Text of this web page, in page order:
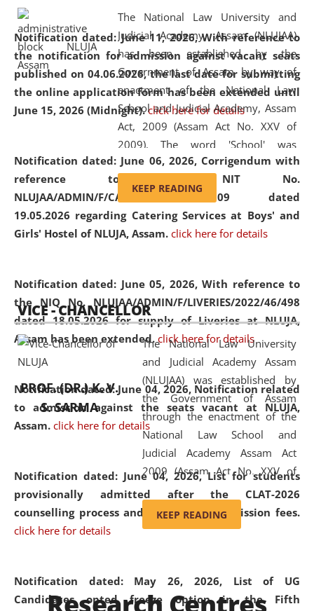
Notification dated: June 11, 2026,With reference to
the notification for admission against vacant seats
published on 04.06.2026, the last date for submitting
the online application form has been extended until
June 15, 2026 (Midnight). click here for details
Notification dated: June 06, 2026, Corrigendum with
reference to the NIT No.
NLUJAA/ADMIN/F/CATERING/2026/07/509 dated
19.05.2026 regarding Catering Services at Boys' and
Girls' Hostel of NLUJA, Assam. click here for details
Notification dated: June 05, 2026,With reference to
the NIQ No. NLUJAA/ADMIN/F/LIVERIES/2022/46/498
dated 18.05.2026 for supply of Liveries at NLUJA,
Assam has been extended. click here for details
Notification dated: June 04, 2026, Notification related
to admission against the seats vacant at NLUJA,
Assam. click here for details
Notification dated: June 04, 2026,List for students
provisionally admitted after the CLAT-2026
counselling process and payment of admission fees.
click here for details
Notification dated: May 26, 2026, List of UG
Candidates opted freeze option in the Fifth
Education and Legal Aid Cell (CCLELAC)
environmental and legal awareness program
Amingaon Higher Secondary.
The National Law University and
Judicial Academy, Assam (NLUJAA)
has been established by the
Government of Assam by way of
enactment of the National Law
School and Judicial Academy, Assam
Act, 2009 (Assam Act No. XXV of
2009). The word 'School' was
replaced by the word 'University' by
amending the National Law School
and Judicial Academy, Assam
(Amendment) Act, 2011. The Hon'ble
Chief Justice of Gauhati High Court is
available modern legal education
and research facilities to students
and scholars drawn from across the
country, including the North East,
coming from different socio-
economic, ethnic, religious and
cultural backgrounds.
KEEP READING
VICE - CHANCELLOR
PROF. (DR.) K. V.
S. SARMA
The National Law University
and Judicial Academy Assam
(NLUJAA) was established by
the Government of Assam
through the enactment of the
National Law School and
Judicial Academy Assam Act
2009 (Assam Act No. XXV of
2009). In 2012, the word
'School' was replaced by
'University' by amending the
(Amendment) Act. NLUJA Assam
was the first National Law
KEEP READING
Research Centres